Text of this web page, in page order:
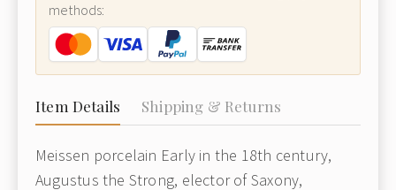
methods:
Item Details Shipping & Returns
Meissen porcelain Early in the 18th century,
Augustus the Strong, elector of Saxony,